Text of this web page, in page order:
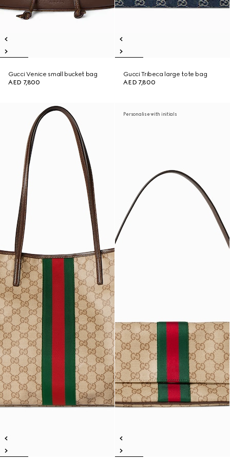
Gucci Venice small bucket bag
AED 7,800
Gucci Tribeca large tote bag
AED 7,800
Personalise with initials